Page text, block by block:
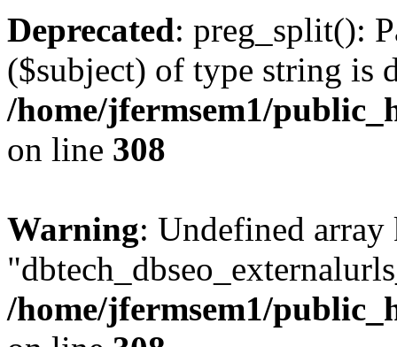
Deprecated: preg_split():
($subject) of type string is
/home/jfermsem1/
on line 308
Warning: Undefined array
/home/jfermsem1/